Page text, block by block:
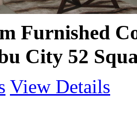
Furnished
City 52
View Details